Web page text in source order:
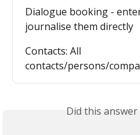
Dialogue booking -
journalise them directly
Contacts: All
contacts/persons/
Did this